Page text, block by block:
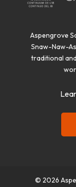
Aspengrove
Snaw-Naw-
traditional
© 2026